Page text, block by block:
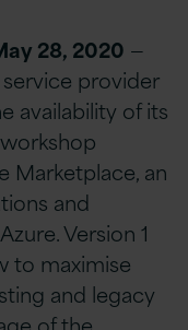
28, 2020 —
provider
availability of its
Marketplace, an
and
Version 1
to maximise
and legacy
of the